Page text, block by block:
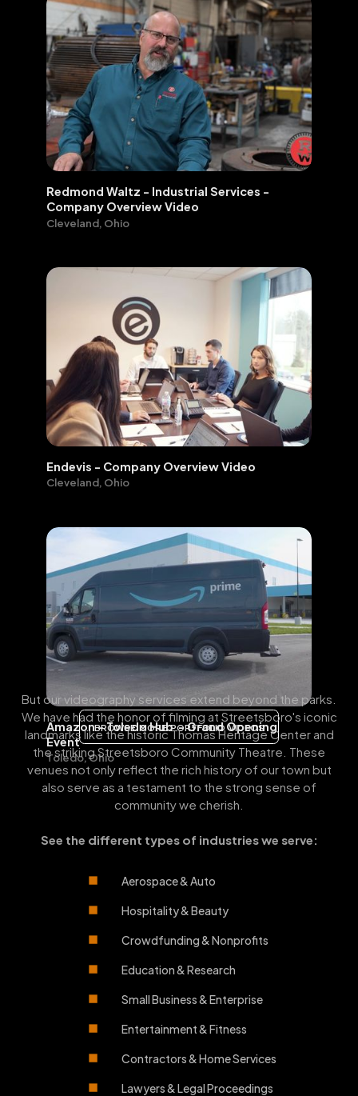
Redmond Waltz - Industrial Services -
Company Overview Video
Cleveland, Ohio
Endevis - Company Overview Video
Cleveland, Ohio
Amazon - Toledo Hub - Grand Opening
Event
Toledo, Ohio
BROWSE MORE PORTFOLIO VIDEOS
But our videography services extend beyond the parks.
We have had the honor of filming at Streetsboro's iconic
landmarks like the historic Thomas Heritage Center and
the striking Streetsboro Community Theatre. These
venues not only reflect the rich history of our town but
also serve as a testament to the strong sense of
community we cherish.
See the different types of industries we serve:
Aerospace & Auto
Hospitality & Beauty
Crowdfunding & Nonprofits
Education & Research
Small Business & Enterprise
Entertainment & Fitness
Contractors & Home Services
Lawyers & Legal Proceedings